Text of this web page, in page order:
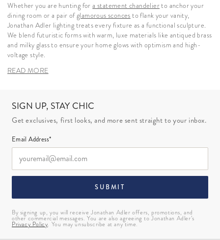
Whether you are hunting fora statement chandelierto anchor your
dining room or a pair ofglamorous sconces to flank your vanity,
Jonathan Adler lighting treats every fixture as a functional sculpture.
We blend futuristic forms with warm, luxe materials like antiqued brass
and milky glass to ensure your home glows with optimism and high-
voltage style.
READ MORE
SIGN UP, STAY CHIC
Get exclusives, first looks, and more sent straight to your inbox.
Email Address*
SUBMIT
By signing up, you will receive Jonathan Adler offers, promotions, and
other commercial messages. You are also agreeing to Jonathan Adler’s
Privacy Policy. You may unsubscribe at any time.